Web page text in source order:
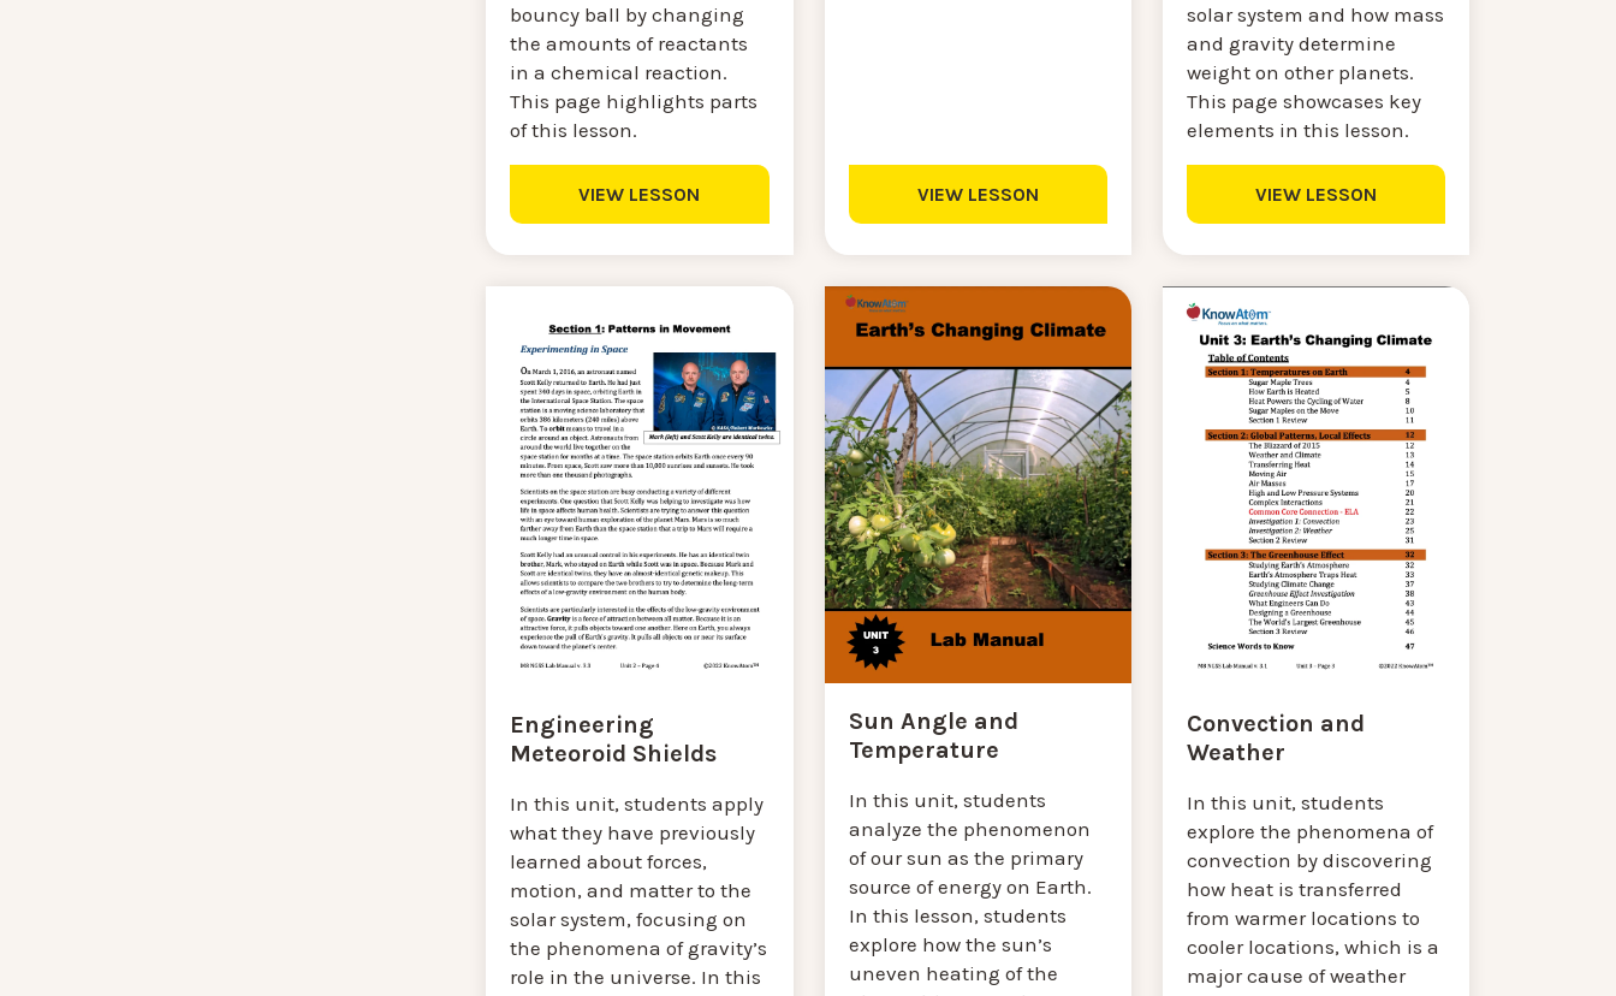
bouncy ball by changing
the amounts of reactants
in a chemical reaction.
This page highlights parts
of this lesson.
VIEW LESSON VIEW LESSON
solar system and how mass
and gravity determine
weight on other planets.
This page showcases key
elements in this lesson.
VIEW LESSON
Engineering
Meteoroid Shields
In this unit, students apply
what they have previously
learned about forces,
motion, and matter to the
solar system, focusing on
the phenomena of gravity’s
role in the universe. In this
Sun Angle and
Temperature
In this unit, students
analyze the phenomenon
of our sun as the primary
source of energy on Earth.
In this lesson, students
explore how the sun’s
uneven heating of the
Convection and
Weather
In this unit, students
explore the phenomena of
convection by discovering
how heat is transferred
from warmer locations to
cooler locations, which is a
major cause of weather